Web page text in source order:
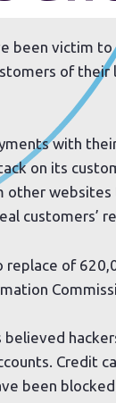
been victim
of their
with
on its
other
customers’
replace of
believed
Credit
been blocked